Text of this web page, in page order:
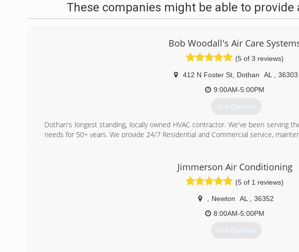
These companies might be able to provide
Bob Woodall's Air Care
(5 of 3 reviews)
412 N Foster St Dothan AL
36303
9:00AM-5:00PM
Get Quotes
Dothan's longest standing, locally owned HVAC contractor. We've been serving
needs for 50+ years. We provide 24/7 Residential and Commercial service,
Jimmerson Air Conditioning
(5 of 1 reviews)
Newton AL
36352
8:00AM-5:00PM
Get Quotes